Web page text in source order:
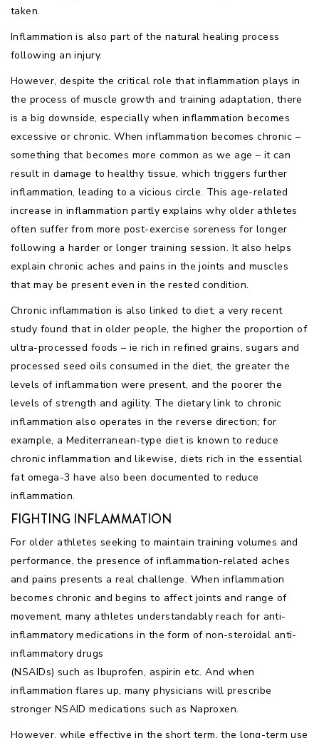
taken.
Inflammation is also part of the natural healing process
following an injury.
However, despite the critical role that inflammation plays in
the process of muscle growth and training adaptation, there
is a big downside, especially when inflammation becomes
excessive or chronic. When inflammation becomes chronic –
something that becomes more common as we age – it can
result in damage to healthy tissue, which triggers further
inflammation, leading to a vicious circle. This age-related
increase in inflammation partly explains why older athletes
often suffer from more post-exercise soreness for longer
following a harder or longer training session. It also helps
explain chronic aches and pains in the joints and muscles
that may be present even in the rested condition.
Chronic inflammation is also linked to diet; a very recent
study found that in older people, the higher the proportion of
ultra-processed foods – ie rich in refined grains, sugars and
processed seed oils consumed in the diet, the greater the
levels of inflammation were present, and the poorer the
levels of strength and agility. The dietary link to chronic
inflammation also operates in the reverse direction; for
example, a Mediterranean-type diet is known to reduce
chronic inflammation and likewise, diets rich in the essential
fat omega-3 have also been documented to reduce
inflammation.
FIGHTING INFLAMMATION
For older athletes seeking to maintain training volumes and
performance, the presence of inflammation-related aches
and pains presents a real challenge. When inflammation
becomes chronic and begins to affect joints and range of
movement, many athletes understandably reach for anti-
inflammatory medications in the form of non-steroidal anti-
inflammatory drugs
(NSAIDs) such as Ibuprofen, aspirin etc. And when
inflammation flares up, many physicians will prescribe
stronger NSAID medications such as Naproxen.
However, while effective in the short term, the long-term use